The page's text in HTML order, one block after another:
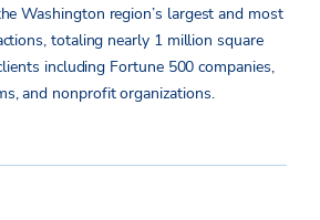
Washington region’s largest and most
totaling nearly 1 million square
including Fortune 500 companies,
and nonprofit organizations.